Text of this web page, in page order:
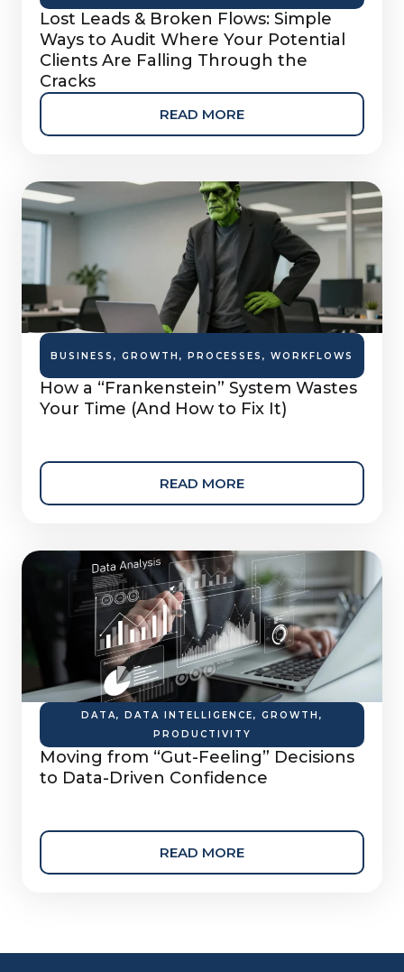
Lost Leads & Broken Flows: Simple
Ways to Audit Where Your Potential
Clients Are Falling Through the
Cracks
READ MORE
BUSINESS , GROWTH , PROCESSES , WORKFLOWS
How a “Frankenstein” System Wastes
Your Time (And How to Fix It)
READ MORE
DATA, DATA INTELLIGENCE, GROWTH ,
PRODUCTIVITY
Moving from “Gut-Feeling” Decisions
to Data-Driven Confidence
READ MORE